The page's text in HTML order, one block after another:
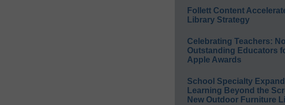
Follett Content
Library Strategy
Celebrating Teachers:
Outstanding Educators
Apple Awards
School Specialty
Learning Beyond the
New Outdoor Furniture